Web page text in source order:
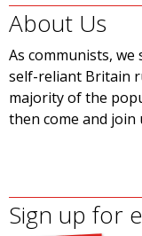
About Us
As communists,
self-reliant Britain
majority of the
then come and join
Sign up for